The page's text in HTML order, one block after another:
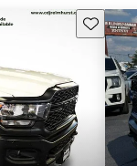
Save this